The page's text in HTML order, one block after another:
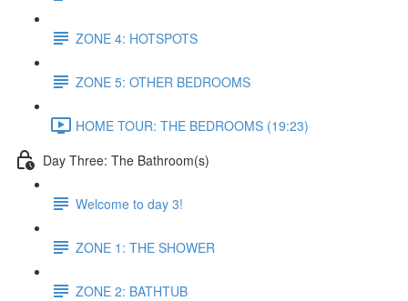
ZONE 4: HOTSPOTS
ZONE 5: OTHER BEDROOMS
HOME TOUR: THE BEDROOMS (19:23)
Day Three: The Bathroom(s)
Welcome to day 3!
ZONE 1: THE SHOWER
ZONE 2: BATHTUB